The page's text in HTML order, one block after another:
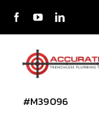
Skip
Services
#M39096